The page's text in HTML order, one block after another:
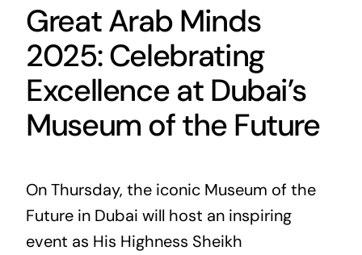
Great Arab Minds
2025: Celebrating
Excellence at Dubai’s
Museum of the Future
On Thursday, the iconic Museum of the
Future in Dubai will host an inspiring
event as His Highness Sheikh